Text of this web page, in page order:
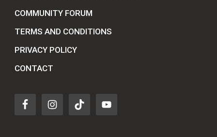
COMMUNITY FORUM
TERMS AND CONDITIONS
PRIVACY POLICY
CONTACT